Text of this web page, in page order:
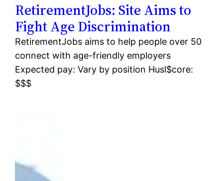
RetirementJobs: Site Aims to
Fight Age Discrimination
RetirementJobs aims to help people over 50
connect with age-friendly employers
Expected pay: Vary by position Husl$core:
$$$